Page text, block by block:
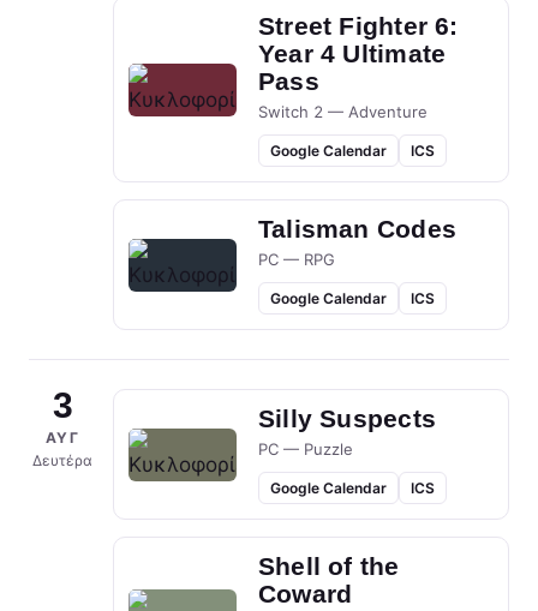
Street Fighter 6:
Year 4 Ultimate
Pass
Switch 2 — Adventure
Google Calendar ICS
Talisman Codes
PC — RPG
Google Calendar ICS
3
ΑΥΓ
Δευτέρα
Silly Suspects
PC — Puzzle
Google Calendar ICS
Shell of the
Coward